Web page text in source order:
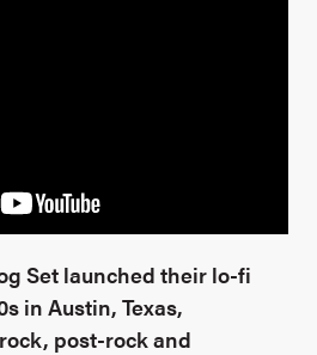
Set launched their lo-fi
in Austin, Texas,
post-rock and